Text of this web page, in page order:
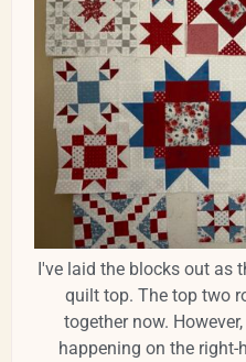
I've laid the blocks out as
quilt top. The top two
together now.
happening on the